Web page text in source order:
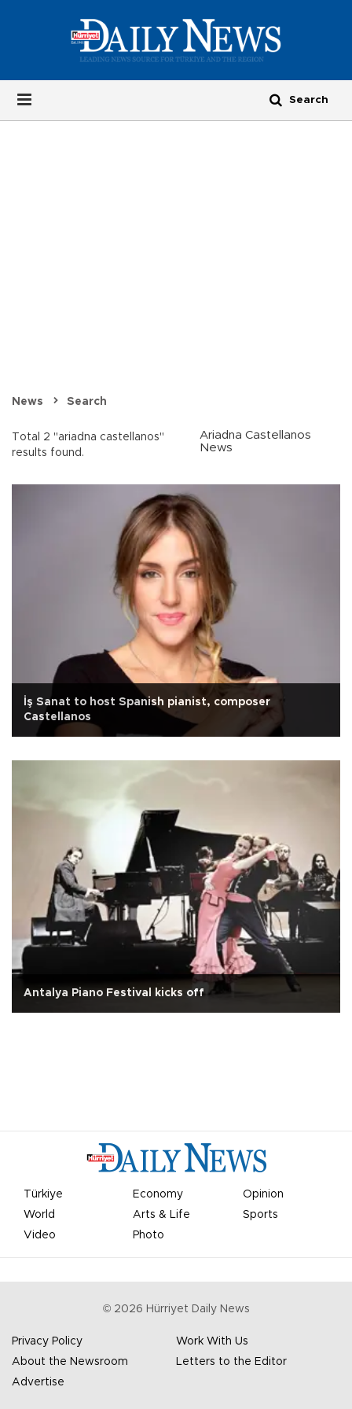
News Search
Total 2 "ariadna castellanos"
results found.
Ariadna Castellanos
News
İş Sanat to host Spanish pianist, composer
Castellanos
Antalya Piano Festival kicks off
Türkiye Economy
Opinion
World
Arts & Life
Sports
Video
Photo
© 2026 Hürriyet Daily News
Privacy Policy
Work With Us
About the Newsroom
Letters to the Editor
Advertise